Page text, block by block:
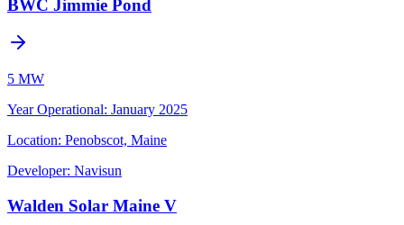
BWC Jimmie Pond
5 MW
Year Operational: January 2025
Location: Penobscot, Maine
Developer: Navisun
Walden Solar Maine V